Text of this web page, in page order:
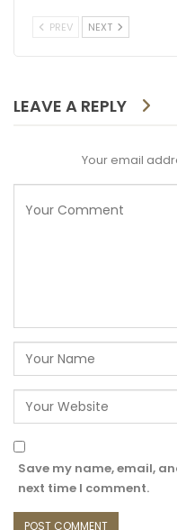
PREV NEXT
LEAVE A REPLY
Your email
Save my name, email,
next time I comment.